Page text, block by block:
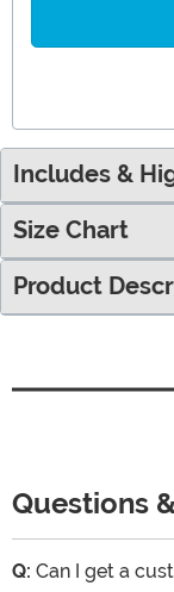
Includes &
Size Chart
Product
Questions
Q: Can I get a